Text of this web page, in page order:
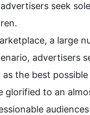
seek
a large
advertisers
as the best
glorified to an